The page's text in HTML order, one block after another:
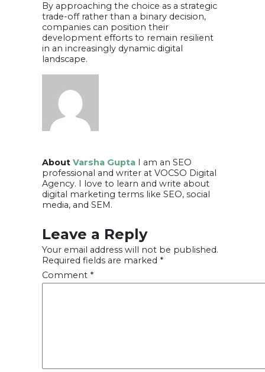
By approaching the choice as a strategic
trade-off rather than a binary decision,
companies can position their
development efforts to remain resilient
in an increasingly dynamic digital
landscape.
About Varsha Gupta I am an SEO
professional and writer at VOCSO Digital
Agency. I love to learn and write about
digital marketing terms like SEO, social
media, and SEM.
Leave a Reply
Your email address will not be published.
Required fields are marked *
Comment *